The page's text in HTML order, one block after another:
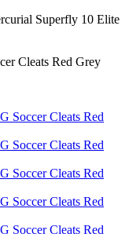
Superfly 10 Elite